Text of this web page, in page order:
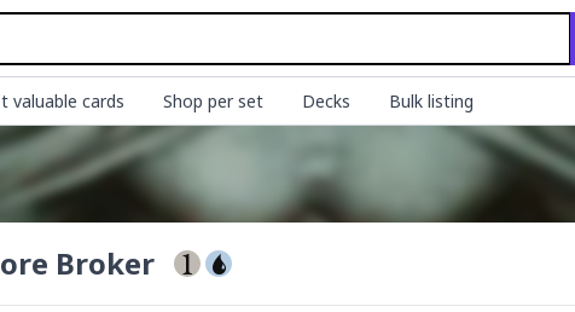
valuable cards Shop per set Decks Bulk listing
Broker